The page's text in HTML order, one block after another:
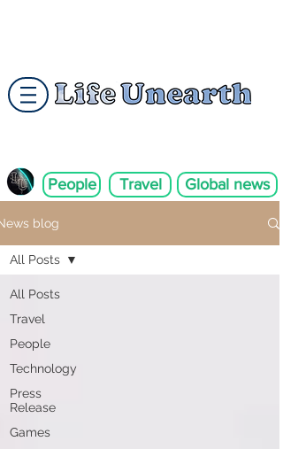
People Travel Global news
blog
All Posts
Travel
People
Technology
Press
Release
Games
All Posts